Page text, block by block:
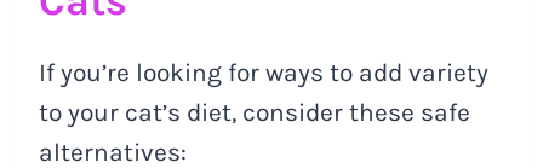
If you’re looking for ways to add variety
to your cat’s diet, consider these safe
alternatives: